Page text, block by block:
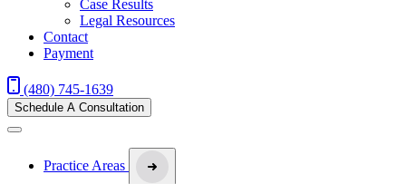
Case Results
Legal Resources
Contact
Payment
(480) 745-1639
Schedule A Consultation
Practice Areas